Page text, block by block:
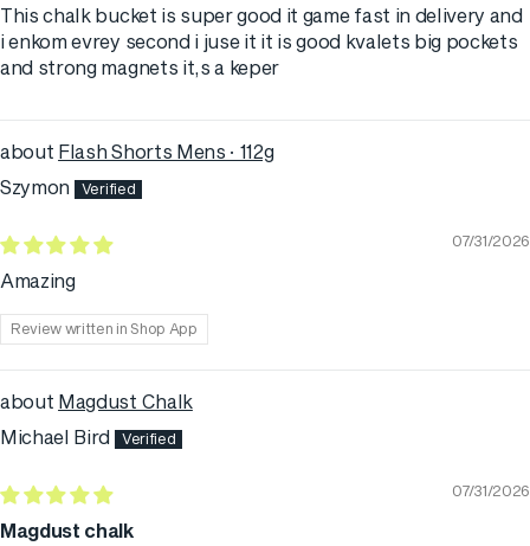
This chalk bucket is super good it game fast in delivery and
i enkom evrey second i juse it it is good kvalets big pockets
and strong magnets it,s a keper
Flash Shorts Mens · 112g
Szymon
07/31/2026
Amazing
Review written in Shop App
Magdust Chalk
Michael Bird
07/31/2026
Magdust chalk